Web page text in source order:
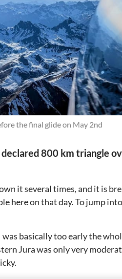
the final glide on May 2nd
800 km triangle
it several times, and it is
here on that day. To jump
basically too early the
Jura was only very